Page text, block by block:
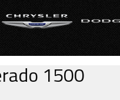
1500